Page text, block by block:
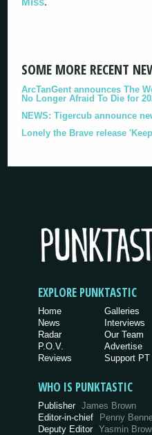
SOME MORE RECENT
ArcTanGent announces The
No Longer Afraid To Die for
NEWS: Tigercub announce
Lonely the Brave release
EXPLORE PUNKTASTIC
Home
News
Radar
P.O.V.
Reviews
Galleries
Interviews
Our Team
Advertise
Support PT
WHO IS PUNKTASTIC
Publisher James Brown
Editor-in-chief
Penny
Deputy Editor Yasmin